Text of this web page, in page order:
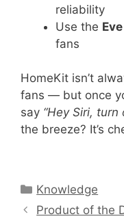
reliability
Use the
fans
HomeKit isn’t
fans — but once
say “Hey Siri,
the breeze? It’s
Categories
Knowledge
Product of the